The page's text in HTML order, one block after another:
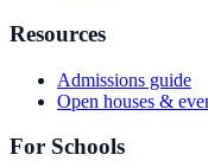
Resources
Admissions guide
Open houses &
For Schools